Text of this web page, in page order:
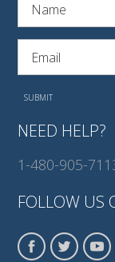
NEED HELP?
1-480-905-
FOLLOW US